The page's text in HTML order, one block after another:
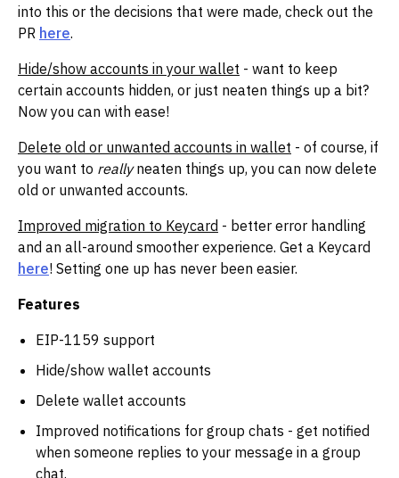
into this or the decisions that were made, check out the
PR here.
Hide/show accounts in your wallet - want to keep
certain accounts hidden, or just neaten things up a bit?
Now you can with ease!
Delete old or unwanted accounts in wallet - of course, if
you want to reallyneaten things up, you can now delete
old or unwanted accounts.
Improved migration to Keycard - better error handling
and an all-around smoother experience. Get a Keycard
here! Setting one up has never been easier.
Features
EIP-1159 support
Hide/show wallet accounts
Delete wallet accounts
Improved notifications for group chats - get notified
when someone replies to your message in a group
chat.